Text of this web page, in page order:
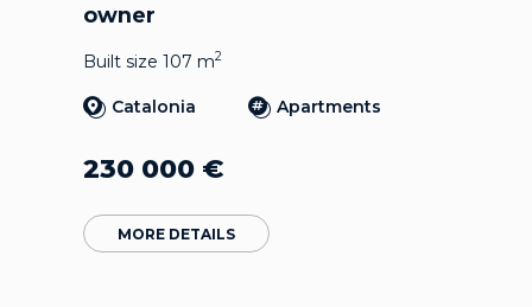
owner
Built size 107 m2
Catalonia Apartments
230 000 €
MORE DETAILS